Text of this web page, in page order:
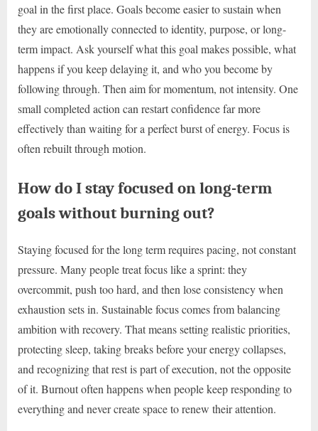
goal in the first place. Goals become easier to sustain when
they are emotionally connected to identity, purpose, or long-
term impact. Ask yourself what this goal makes possible, what
happens if you keep delaying it, and who you become by
following through. Then aim for momentum, not intensity. One
small completed action can restart confidence far more
effectively than waiting for a perfect burst of energy. Focus is
often rebuilt through motion.
How do I stay focused on long-term
goals without burning out?
Staying focused for the long term requires pacing, not constant
pressure. Many people treat focus like a sprint: they
overcommit, push too hard, and then lose consistency when
exhaustion sets in. Sustainable focus comes from balancing
ambition with recovery. That means setting realistic priorities,
protecting sleep, taking breaks before your energy collapses,
and recognizing that rest is part of execution, not the opposite
of it. Burnout often happens when people keep responding to
everything and never create space to renew their attention.